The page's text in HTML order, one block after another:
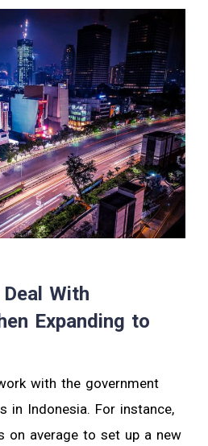
With
Expanding to
with the government
in Indonesia. For instance,
on average to set up a new